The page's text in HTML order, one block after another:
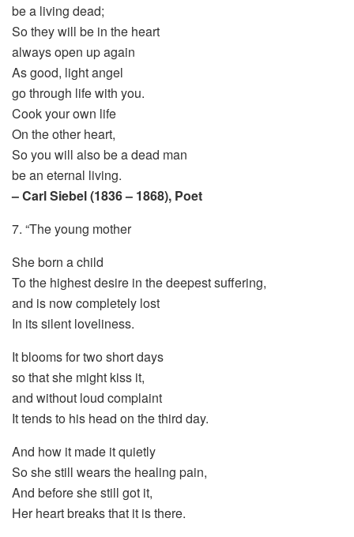
be a living dead;
So they will be in the heart
always open up again
As good, light angel
go through life with you.
Cook your own life
On the other heart,
So you will also be a dead man
be an eternal living.
– Carl Siebel (1836 – 1868), Poet
7. “The young mother
She born a child
To the highest desire in the deepest suffering,
and is now completely lost
In its silent loveliness.
It blooms for two short days
so that she might kiss it,
and without loud complaint
It tends to his head on the third day.
And how it made it quietly
So she still wears the healing pain,
And before she still got it,
Her heart breaks that it is there.